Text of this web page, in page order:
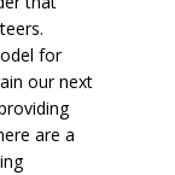
for
our next
are a